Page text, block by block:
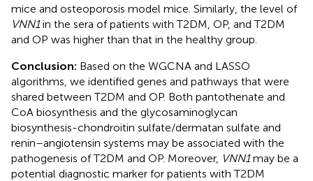
mice and osteoporosis model mice. Similarly, the level of
VNN1in the sera of patients with T2DM, OP, and T2DM
and OP was higher than that in the healthy group.
Conclusion: Based on the WGCNA and LASSO
algorithms, we identified genes and pathways that were
shared between T2DM and OP. Both pantothenate and
CoA biosynthesis and the glycosaminoglycan
biosynthesis-chondroitin sulfate/dermatan sulfate and
renin–angiotensin systems may be associated with the
pathogenesis of T2DM and OP. Moreover, VNN1may be a
potential diagnostic marker for patients with T2DM